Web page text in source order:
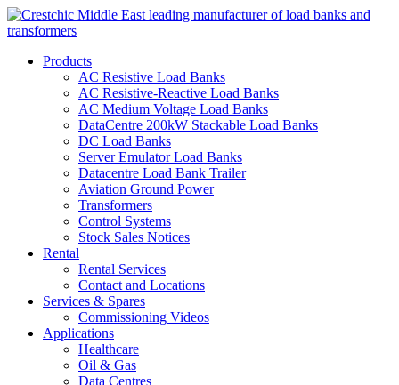
Products
AC Resistive Load Banks
AC Resistive-Reactive Load Banks
AC Medium Voltage Load Banks
DataCentre 200kW Stackable Load Banks
DC Load Banks
Server Emulator Load Banks
Datacentre Load Bank Trailer
Aviation Ground Power
Transformers
Control Systems
Stock Sales Notices
Rental
Rental Services
Contact and Locations
Services & Spares
Commissioning Videos
Applications
Healthcare
Oil & Gas
Data Centres